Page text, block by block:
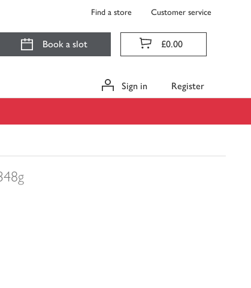
Find a store Customer service
Book a slot £0.00
Sign in Register